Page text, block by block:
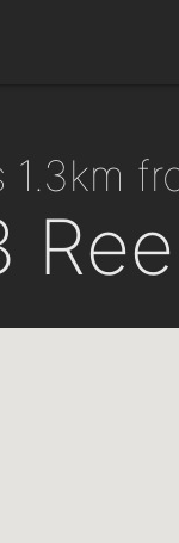
1.3km